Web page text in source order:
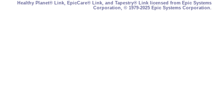
Healthy Planet® Link, EpicCare® Link, and Tapestry® Link licensed from Epic Systems
Corporation, © 1979-2025 Epic Systems Corporation.